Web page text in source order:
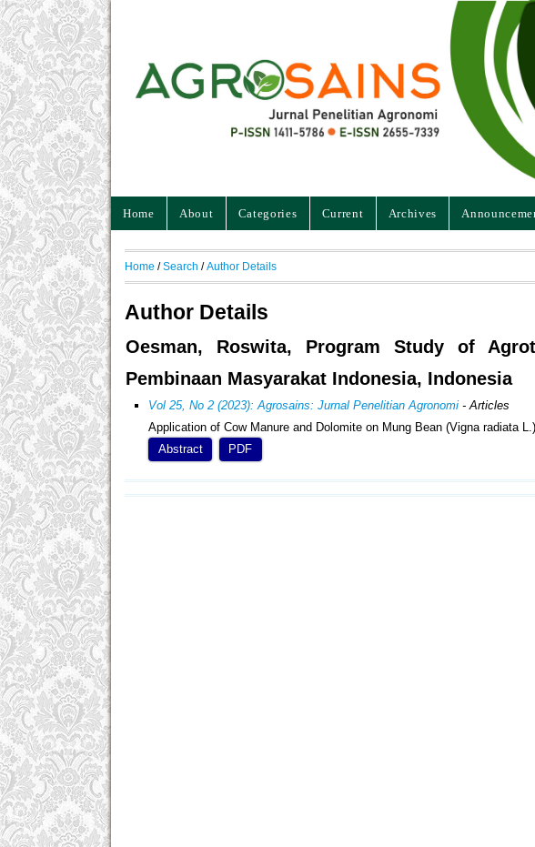
Home About Categories Current Archives
Home /Search /Author Details
Author Details
Oesman, Roswita, Program Study of
Pembinaan Masyarakat Indonesia, Indonesia
Vol 25, No 2 (2023): Agrosains: Jurnal Penelitian Agronomi - Articles
Application of Cow Manure and Dolomite on Mung Bean (Vigna radiata
Abstract
PDF